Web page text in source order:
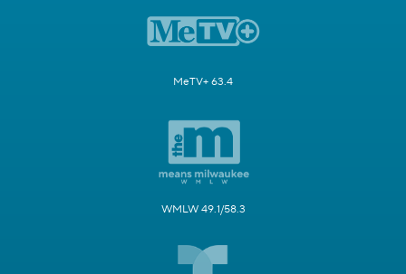
MeTV+ 63.4
WMLW 49.1/58.3